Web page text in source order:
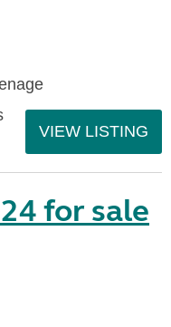
VIEW LISTING
for sale